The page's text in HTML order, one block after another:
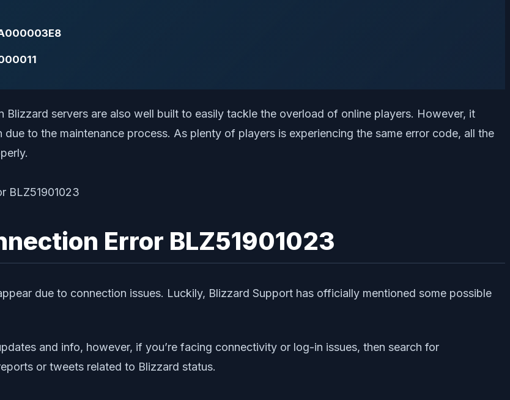
servers are also well built to easily tackle the overload of online players. However, it
to the maintenance process. As plenty of players is experiencing the same error code, all the
Error BLZ51901023
due to connection issues. Luckily, Blizzard Support has officially mentioned some possible
and info, however, if you’re facing connectivity or log-in issues, then search for
or tweets related to Blizzard status.